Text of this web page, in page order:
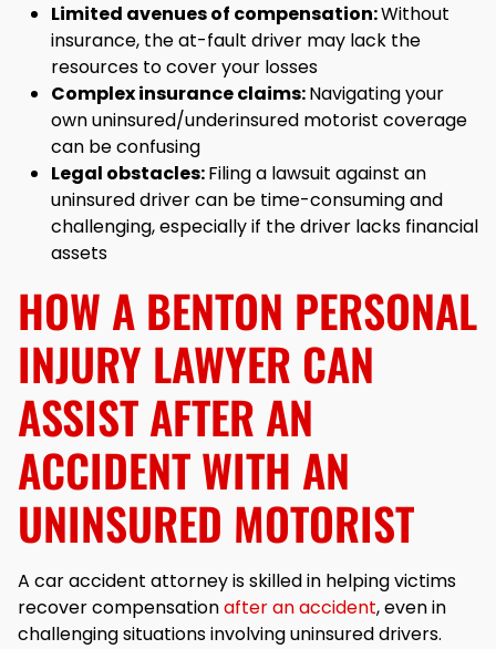
Limited avenues of compensation:Without
insurance, the at-fault driver may lack the
resources to cover your losses
Complex insurance claims:Navigating your
own uninsured/underinsured motorist coverage
can be confusing
Legal obstacles:Filing a lawsuit against an
uninsured driver can be time-consuming and
challenging, especially if the driver lacks financial
assets
HOW A BENTON PERSONAL
INJURY LAWYER CAN
ASSIST AFTER AN
ACCIDENT WITH AN
UNINSURED MOTORIST
A car accident attorney is skilled in helping victims
recover compensationafter an accident, even in
challenging situations involving uninsured drivers.